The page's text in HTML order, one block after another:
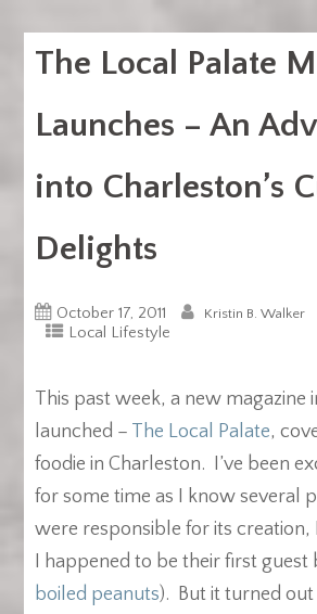
The Local Palate
Launches – An
into Charleston’s
Delights
October 17, 2011 Kristin B. Walker
Local Lifestyle
This past week, a new magazine
launched – The Local Palate,
foodie in Charleston. I’ve been
for some time as I know several
were responsible for its creation,
I happened to be their first
boiled peanuts). But it turned